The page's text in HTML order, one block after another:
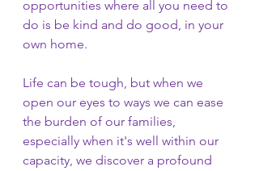
opportunities where all you need to
do is be kind and do good, in your
own home.
Life can be tough, but when we
open our eyes to ways we can ease
the burden of our families,
especially when it's well within our
capacity, we discover a profound